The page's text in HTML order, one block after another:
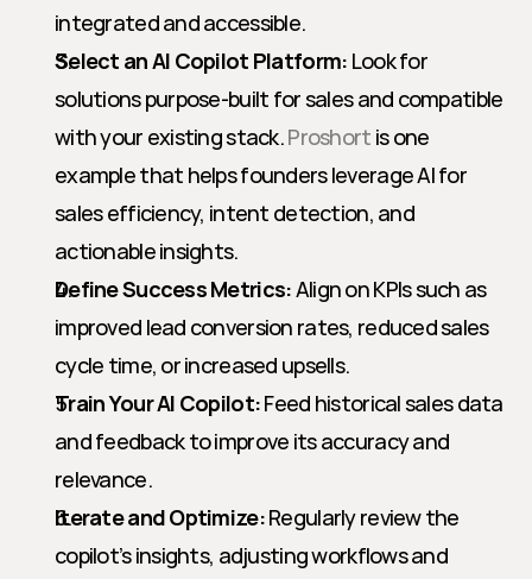
integrated and accessible.
Select an AI Copilot Platform: Look for
solutions purpose-built for sales and compatible
with your existing stack. Proshort is one
example that helps founders leverage AI for
sales efficiency, intent detection, and
actionable insights.
Define Success Metrics: Align on KPIs such as
improved lead conversion rates, reduced sales
cycle time, or increased upsells.
Train Your AI Copilot: Feed historical sales data
and feedback to improve its accuracy and
relevance.
Iterate and Optimize: Regularly review the
copilot’s insights, adjusting workflows and